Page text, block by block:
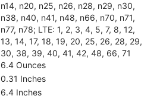
n14, n20, n25, n26, n28, n29, n30,
n38, n40, n41, n48, n66, n70, n71,
n77, n78; LTE: 1, 2, 3, 4, 5, 7, 8, 12,
13, 14, 17, 18, 19, 20, 25, 26, 28, 29,
30, 38, 39, 40, 41, 42, 48, 66, 71
6.4 Ounces
0.31 Inches
6.4 Inches